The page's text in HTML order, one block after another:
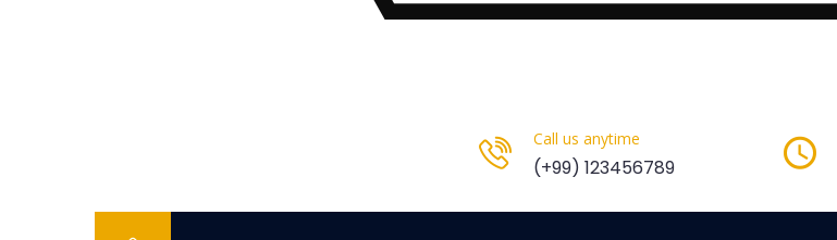
Call us anytime
(+99) 123456789